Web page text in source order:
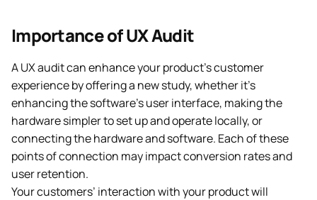
Importance of UX Audit
A UX audit can enhance your product’s customer
experience by offering a new study, whether it’s
enhancing the software’s user interface, making the
hardware simpler to set up and operate locally, or
connecting the hardware and software. Each of these
points of connection may impact conversion rates and
user retention.
Your customers’ interaction with your product will